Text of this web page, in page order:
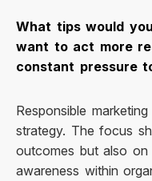
What tips would
want to act more
constant pressure
Responsible
strategy. The focus
outcomes but also on
awareness within